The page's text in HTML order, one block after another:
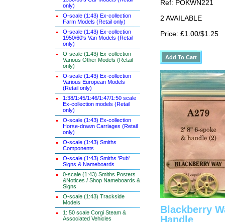
only)
O-scale (1:43) Ex-collection
Farm Models (Retail only)
O-scale (1:43) Ex-collection
1950/60's Van Models (Retail
only)
O-scale (1:43) Ex-collection
Various Other Models (Retail
only)
O-scale (1:43) Ex-collection
Various European Models
(Retail only)
1:38/1:45/1:46/1:47/1:50 scale
Ex-collection models (Retail
only)
O-scale (1:43) Ex-collection
Horse-drawn Carriages (Retail
only)
O-scale (1:43) Smiths
Components
O-scale (1:43) Smiths 'Pub'
Signs & Nameboards
0-scale (1:43) Smiths Posters
&Notices / Shop Nameboards &
Signs
O-scale (1:43) Trackside
Models
1: 50 scale Corgi Steam &
Associated Vehicles
Ref: POKWN221
2 AVAILABLE
Price: £1.00/$1.25
Blackberry
Handle